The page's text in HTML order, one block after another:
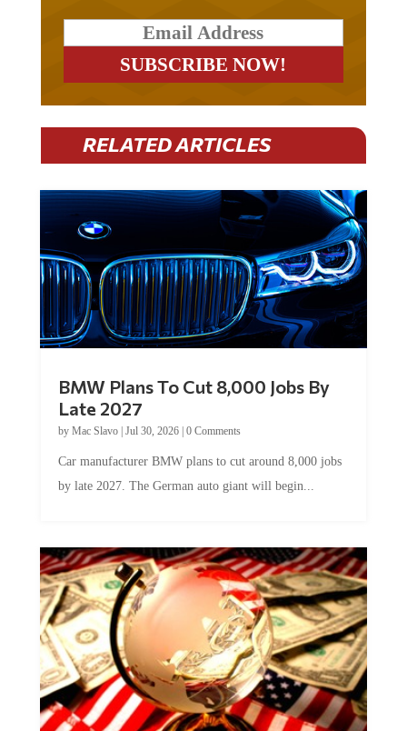
RELATED ARTICLES
BMW Plans To Cut 8,000 Jobs By
Late 2027
by Mac Slavo| Jul 30, 2026| 0 Comments
Car manufacturer BMW plans to cut around 8,000 jobs
by late 2027. The German auto giant will begin...